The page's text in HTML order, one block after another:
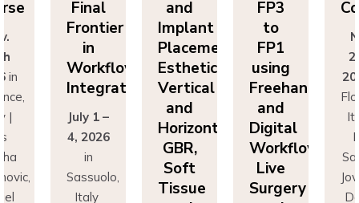
in
|
Frontier
in
Workflow
Integration
4, 2026
in
Sassuolo,
Italy
Implant
Placement:
Esthetics,
Vertical
and
Horizontal
GBR,
Soft
Tissue
and
to
FP1
using
Freehand
and
Digital
Workflows:
Live
Surgery
and